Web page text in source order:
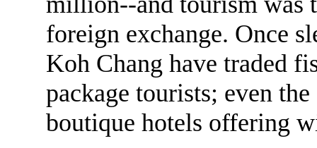
foreign exchange. Once
Koh Chang have traded
package tourists; even
boutique hotels offering